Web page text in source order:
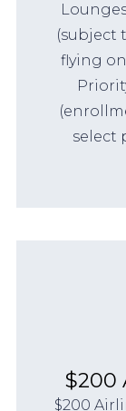
(subject
flying
select
$200
$200